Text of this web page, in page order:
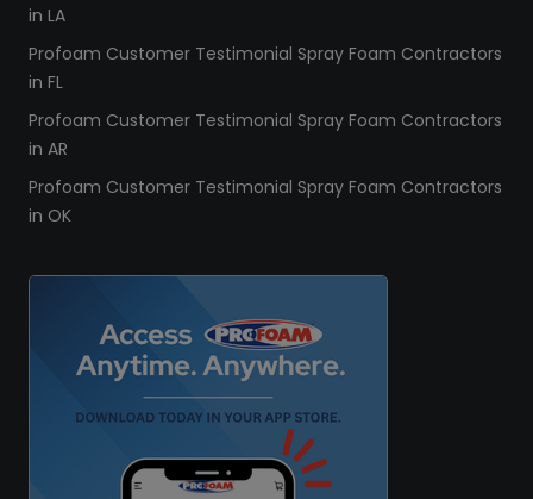
in LA
Profoam Customer Testimonial Spray Foam Contractors
in FL
Profoam Customer Testimonial Spray Foam Contractors
in AR
Profoam Customer Testimonial Spray Foam Contractors
in OK